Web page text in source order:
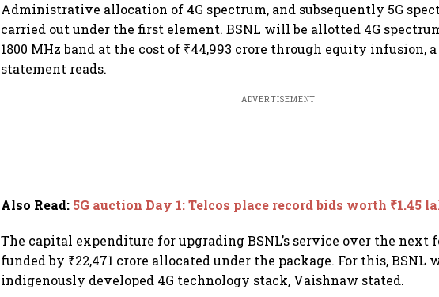
Administrative allocation of 4G spectrum, and subsequently 5G
carried out under the first element. BSNL will be allotted 4G
1800 MHz band at the cost of ₹44,993 crore through equity infusion,
statement reads.
ADVERTISEMENT
Also Read: 5G auction Day 1: Telcos place record bids worth ₹1.45
The capital expenditure for upgrading BSNL’s service over the next
funded by ₹22,471 crore allocated under the package. For this, BSNL
indigenously developed 4G technology stack, Vaishnaw stated.